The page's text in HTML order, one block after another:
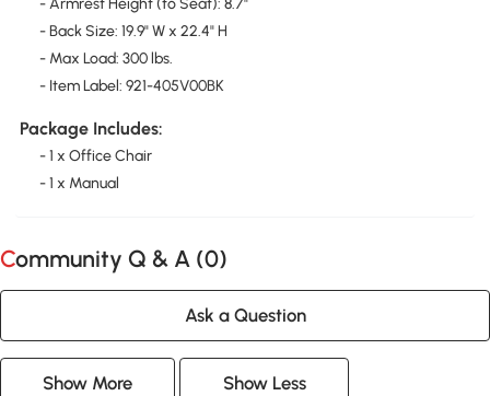
- Armrest Height (to Seat): 8.7"
- Back Size: 19.9" W x 22.4" H
- Max Load: 300 lbs.
- Item Label: 921-405V00BK
Package Includes:
- 1 x Office Chair
- 1 x Manual
Community Q & A (0)
Ask a Question
Show More Show Less